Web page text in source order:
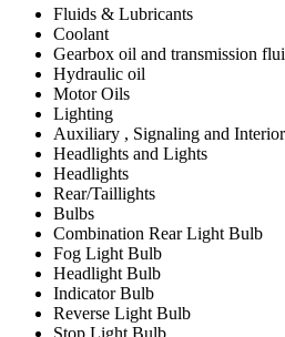
Fluids & Lubricants
Coolant
Gearbox oil and transmission
Hydraulic oil
Motor Oils
Lighting
Auxiliary , Signaling and
Headlights and Lights
Headlights
Rear/Taillights
Bulbs
Combination Rear Light Bulb
Fog Light Bulb
Headlight Bulb
Indicator Bulb
Reverse Light Bulb
Stop Light Bulb